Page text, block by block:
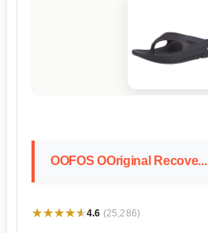
OOFOS OOriginal Recove...
★★★★★
★★★★★4.6 (25,286)